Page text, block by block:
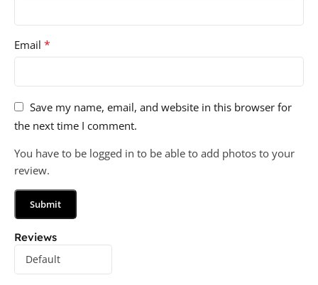
Reviews
Email *
Save my name, email, and website in this browser for
the next time I comment.
You have to be logged in to be able to add photos to your
review.